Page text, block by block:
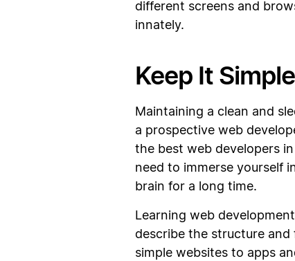
different screens and
innately.
Keep It Simple
Maintaining a clean and
a prospective web
the best web developers
need to immerse yourself
brain for a long time.
Learning web
describe the structure
simple websites to apps